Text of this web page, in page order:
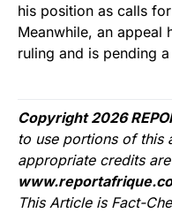
his position as calls
Meanwhile, an appeal
ruling and is pending
Copyright 2026
to use portions of this
appropriate credits
This Article is Fact-